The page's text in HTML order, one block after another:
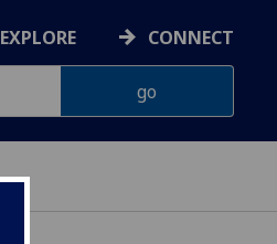
EXPLORE CONNECT